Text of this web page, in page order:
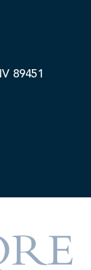
89451